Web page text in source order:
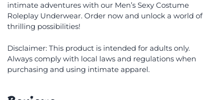
intimate adventures with our Men’s Sexy Costume
Roleplay Underwear. Order now and unlock a world of
thrilling possibilities!
Disclaimer: This product is intended for adults only.
Always comply with local laws and regulations when
purchasing and using intimate apparel.